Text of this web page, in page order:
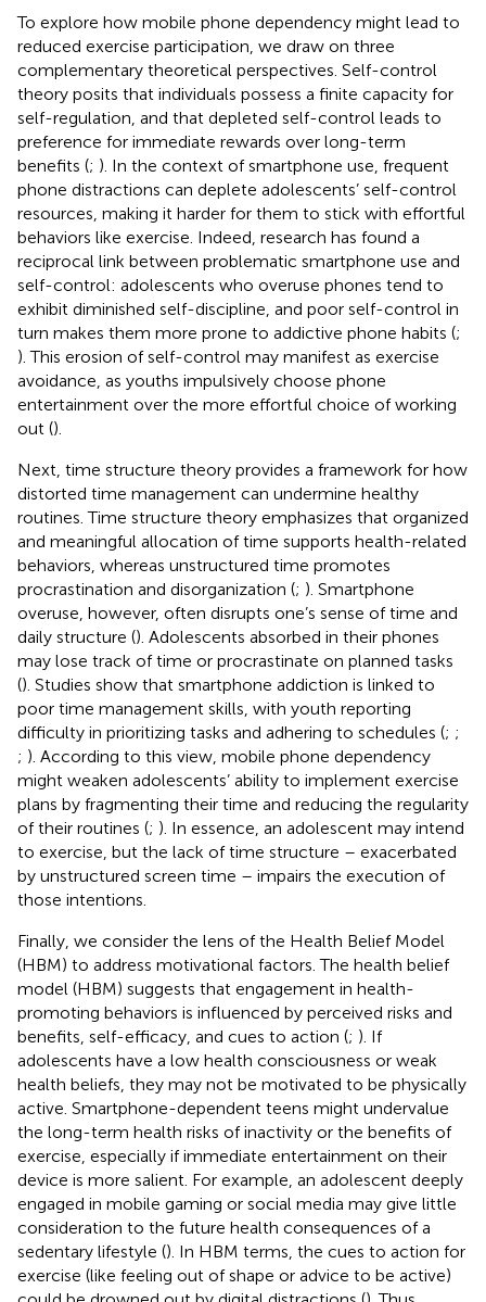
To explore how mobile phone dependency might lead to
reduced exercise participation, we draw on three
complementary theoretical perspectives. Self-control
theory posits that individuals possess a finite capacity for
self-regulation, and that depleted self-control leads to
preference for immediate rewards over long-term
benefits (; ). In the context of smartphone use, frequent
phone distractions can deplete adolescents’ self-control
resources, making it harder for them to stick with effortful
behaviors like exercise. Indeed, research has found a
reciprocal link between problematic smartphone use and
self-control: adolescents who overuse phones tend to
exhibit diminished self-discipline, and poor self-control in
turn makes them more prone to addictive phone habits (;
). This erosion of self-control may manifest as exercise
avoidance, as youths impulsively choose phone
entertainment over the more effortful choice of working
out ().
Next, time structure theory provides a framework for how
distorted time management can undermine healthy
routines. Time structure theory emphasizes that organized
and meaningful allocation of time supports health-related
behaviors, whereas unstructured time promotes
procrastination and disorganization (; ). Smartphone
overuse, however, often disrupts one’s sense of time and
daily structure (). Adolescents absorbed in their phones
may lose track of time or procrastinate on planned tasks
(). Studies show that smartphone addiction is linked to
poor time management skills, with youth reporting
difficulty in prioritizing tasks and adhering to schedules (; ;
; ). According to this view, mobile phone dependency
might weaken adolescents’ ability to implement exercise
plans by fragmenting their time and reducing the regularity
of their routines (; ). In essence, an adolescent may intend
to exercise, but the lack of time structure – exacerbated
by unstructured screen time – impairs the execution of
those intentions.
Finally, we consider the lens of the Health Belief Model
(HBM) to address motivational factors. The health belief
model (HBM) suggests that engagement in health-
promoting behaviors is influenced by perceived risks and
benefits, self-efficacy, and cues to action (; ). If
adolescents have a low health consciousness or weak
health beliefs, they may not be motivated to be physically
active. Smartphone-dependent teens might undervalue
the long-term health risks of inactivity or the benefits of
exercise, especially if immediate entertainment on their
device is more salient. For example, an adolescent deeply
engaged in mobile gaming or social media may give little
consideration to the future health consequences of a
sedentary lifestyle (). In HBM terms, the cues to action for
exercise (like feeling out of shape or advice to be active)